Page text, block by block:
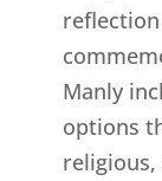
Manly
options
religious,